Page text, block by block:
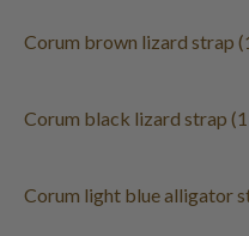
Corum brown lizard strap
Corum black lizard strap
Corum light blue alligator